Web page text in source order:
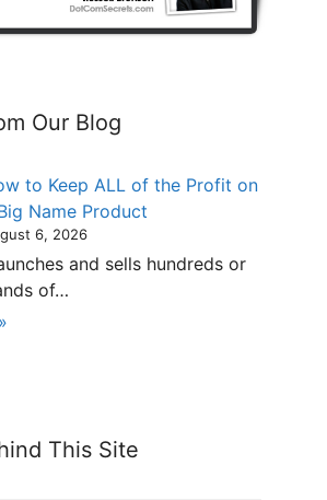
Our Blog
to Keep ALL of the Profit on
Name Product
6, 2026
and sells hundreds or
of…
This Site